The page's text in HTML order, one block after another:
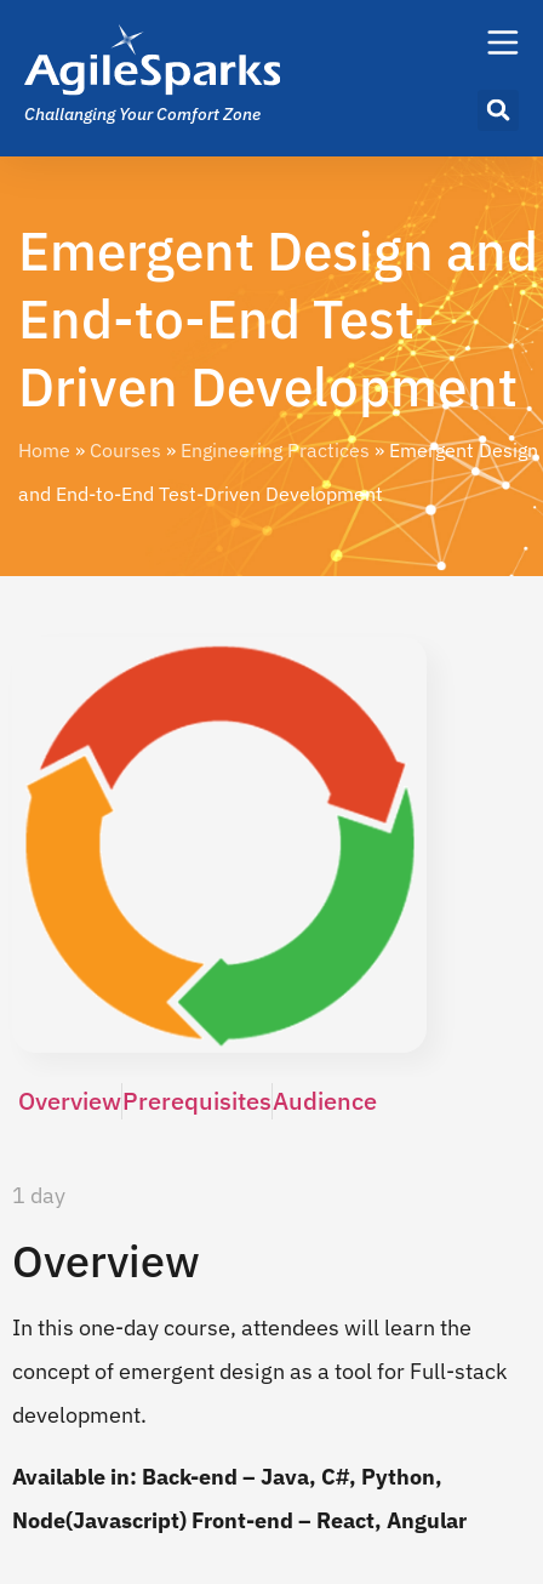
Challanging Your Comfort Zone
Emergent Design and
End-to-End Test-
Driven Development​
Home » Courses » Engineering Practices »Emergent Design
and End-to-End Test-Driven Development​
OverviewPrerequisitesAudience
1 day
Overview
In this one-day course, attendees will learn the
concept of emergent design as a tool for Full-stack
development.
Available in: Back-end – Java, C#, Python,
Node(Javascript) Front-end – React, Angular